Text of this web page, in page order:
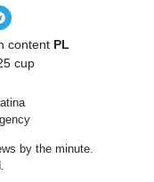
content PL
cup
by the minute.